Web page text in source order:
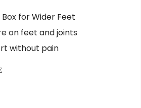
for Wider Feet
on feet and joints
without pain